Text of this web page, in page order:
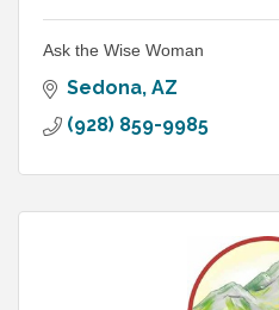
Ask the Wise Woman
Sedona AZ
(928) 859-9985